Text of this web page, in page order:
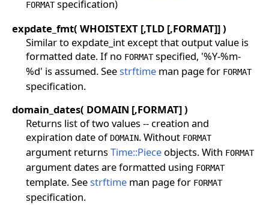
FORMATspecification)
expdate_fmt( WHOISTEXT [,TLD [,FORMAT]] )
Similar to expdate_int except that output value is
formatted date. If no FORMATspecified, '%Y-%m-
%d' is assumed. Seestrftimeman page for FORMAT
specification.
domain_dates( DOMAIN [,FORMAT] )
Returns list of two values -- creation and
expiration date of DOMAIN. Without FORMAT
argument returnsTime::Pieceobjects. With FORMAT
argument dates are formatted using FORMAT
template. Seestrftimeman page for FORMAT
specification.